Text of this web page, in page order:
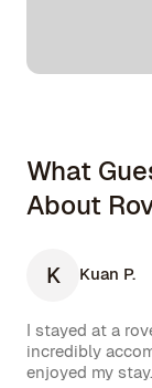
What
About
K Kuan P.
I stayed at a
incredibly
enjoyed my